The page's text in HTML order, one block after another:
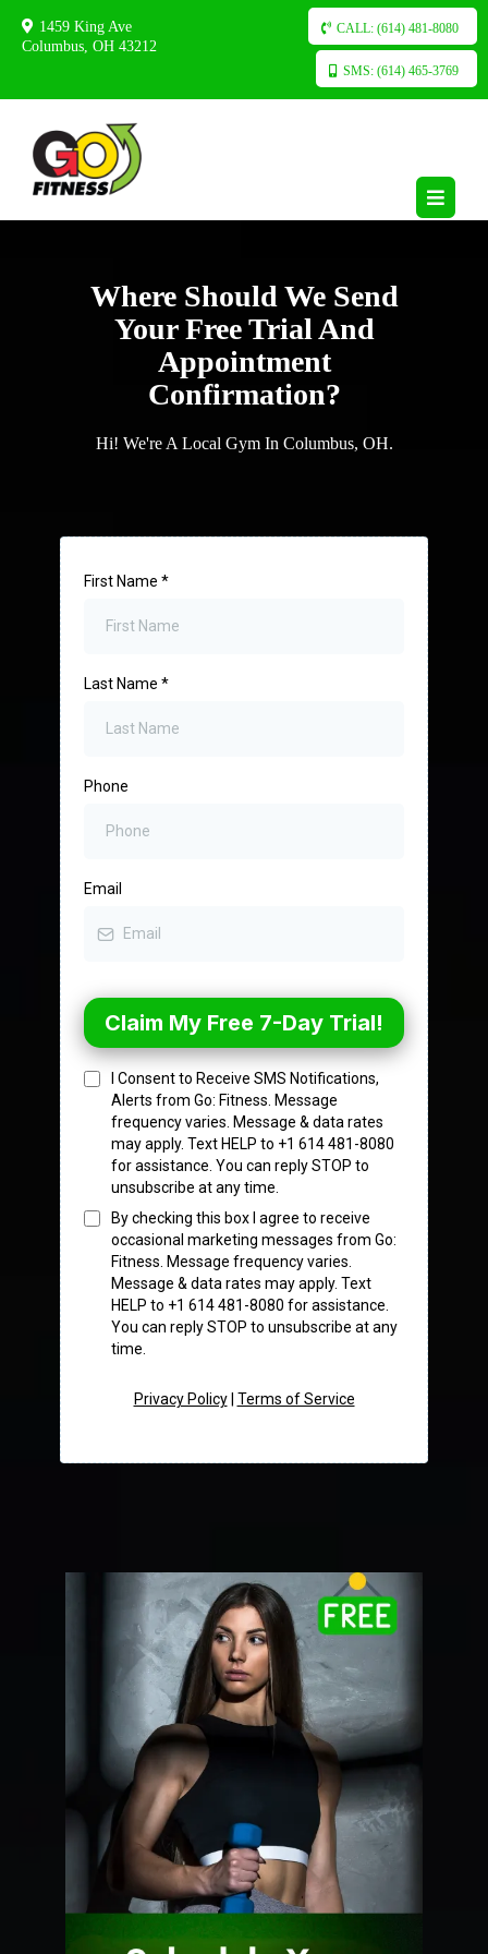
1459 King Ave
Columbus, OH 43212
CALL: (614) 481-8080
SMS: (614) 465-3769
Where Should We Send
Your Free Trial And
Appointment
Confirmation?
Hi! We're A Local Gym In Columbus, OH.
First Name *
Last Name *
Phone
Email
Claim My Free 7-Day Trial!
I Consent to Receive SMS Notifications,
Alerts from Go: Fitness. Message
frequency varies. Message & data rates
may apply. Text HELP to +1 614 481-8080
for assistance. You can reply STOP to
unsubscribe at any time.
By checking this box I agree to receive
occasional marketing messages from Go:
Fitness. Message frequency varies.
Message & data rates may apply. Text
HELP to +1 614 481-8080 for assistance.
You can reply STOP to unsubscribe at any
time.
Privacy Policy| Terms of Service